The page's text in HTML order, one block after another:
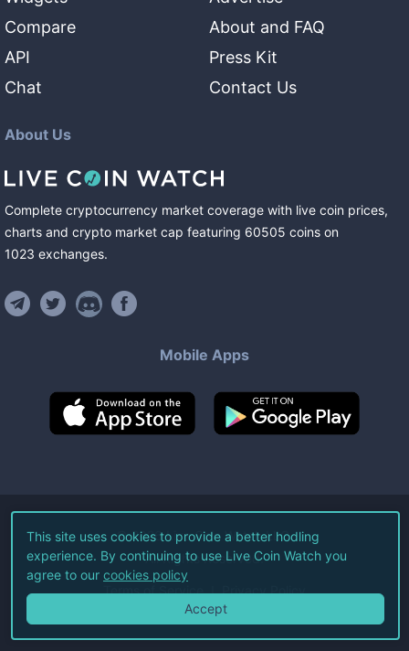
Compare
API
Chat
About and FAQ
Press Kit
Contact Us
About Us
Complete cryptocurrency market coverage with live coin prices,
charts and crypto market cap featuring 60505 coins on
1023 exchanges.
Mobile Apps
©2026Live Coin Watch LLC.
All Rights Reserved.
Terms of Service Privacy Policy
This site uses cookies to provide a better hodling
experience. By continuing to use Live Coin Watch you
agree to our cookies policy
Accept